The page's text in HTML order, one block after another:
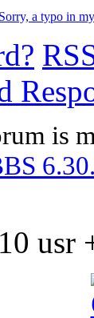
Sorry, a typo in
is
usr